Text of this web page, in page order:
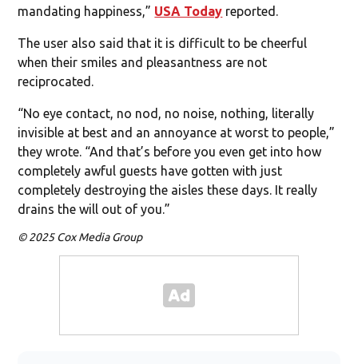
mandating happiness,” USA Today reported.
The user also said that it is difficult to be cheerful
when their smiles and pleasantness are not
reciprocated.
“No eye contact, no nod, no noise, nothing, literally
invisible at best and an annoyance at worst to people,”
they wrote. “And that’s before you even get into how
completely awful guests have gotten with just
completely destroying the aisles these days. It really
drains the will out of you.”
© 2025 Cox Media Group